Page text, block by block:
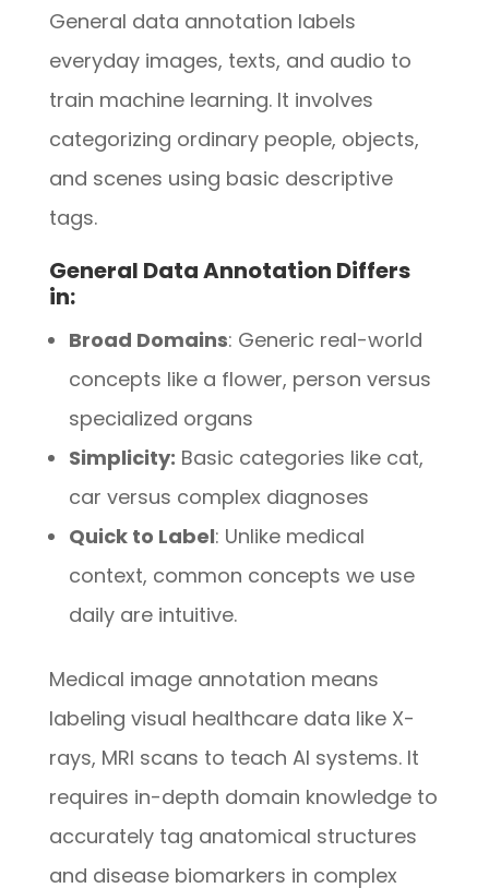
General data annotation labels
everyday images, texts, and audio to
train machine learning. It involves
categorizing ordinary people, objects,
and scenes using basic descriptive
tags.
General Data Annotation Differs
in:
Broad Domains: Generic real-world
concepts like a flower, person versus
specialized organs
Simplicity: Basic categories like cat,
car versus complex diagnoses
Quick to Label: Unlike medical
context, common concepts we use
daily are intuitive.
Medical image annotation means
labeling visual healthcare data like X-
rays, MRI scans to teach AI systems. It
requires in-depth domain knowledge to
accurately tag anatomical structures
and disease biomarkers in complex